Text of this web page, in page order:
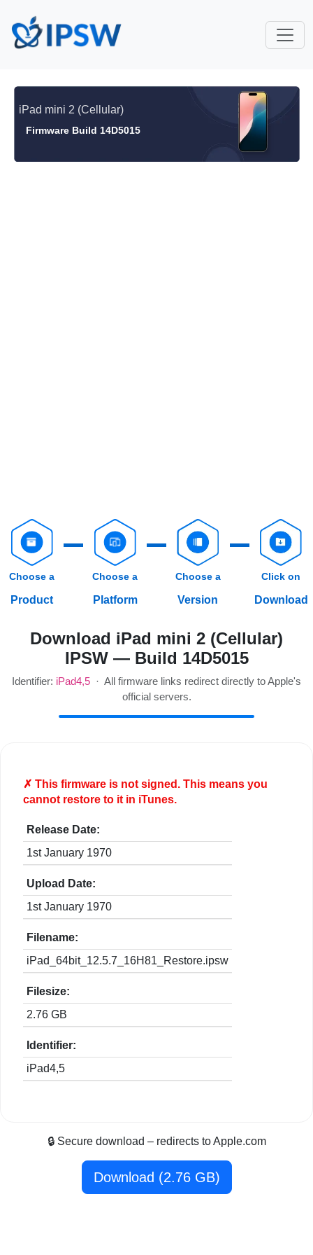
iPad mini 2 (Cellular)
Firmware Build 14D5015
Choose a
Product
Choose a
Platform
Choose a
Version
Click on
Download
Download iPad mini 2 (Cellular)
IPSW — Build 14D5015
Identifier: iPad4,5 · All firmware links redirect directly to Apple's
official servers.
✗ This firmware is notsigned. This means you
cannot restore to it in iTunes.
Release Date:
1st January 1970
Upload Date:
1st January 1970
Filename:
iPad_64bit_12.5.7_16H81_Restore.ipsw
Filesize:
2.76 GB
Identifier:
iPad4,5
🔒 Secure download – redirects to Apple.com
Download (2.76 GB)